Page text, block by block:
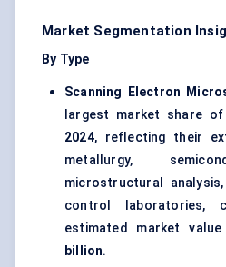
Market Segmentation
By Type
Scanning Electron
largest market share
2024, reflecting their
metallurgy,
microstructural
control laboratories,
estimated market
billion.